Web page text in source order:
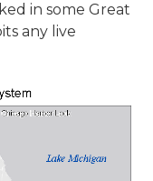
in some Great
any live